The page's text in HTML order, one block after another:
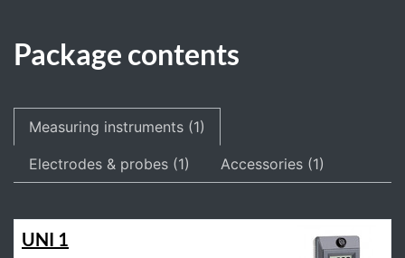
Package contents
Measuring instruments (1)
Electrodes & probes (1) Accessories (1)
UNI 1